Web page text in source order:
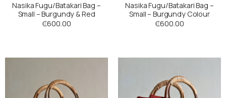
Nasika Fugu/Batakari Bag –
Small – Burgundy & Red
₵600.00
Nasika Fugu/Batakari Bag –
Small – Burgundy Colour
₵600.00